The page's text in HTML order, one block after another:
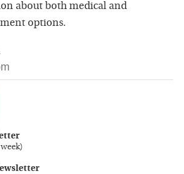
about both medical and
options.
)